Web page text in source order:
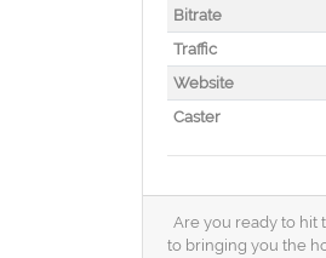
Bitrate
Traffic
Website
Caster
Are you ready to hit
to bringing you the